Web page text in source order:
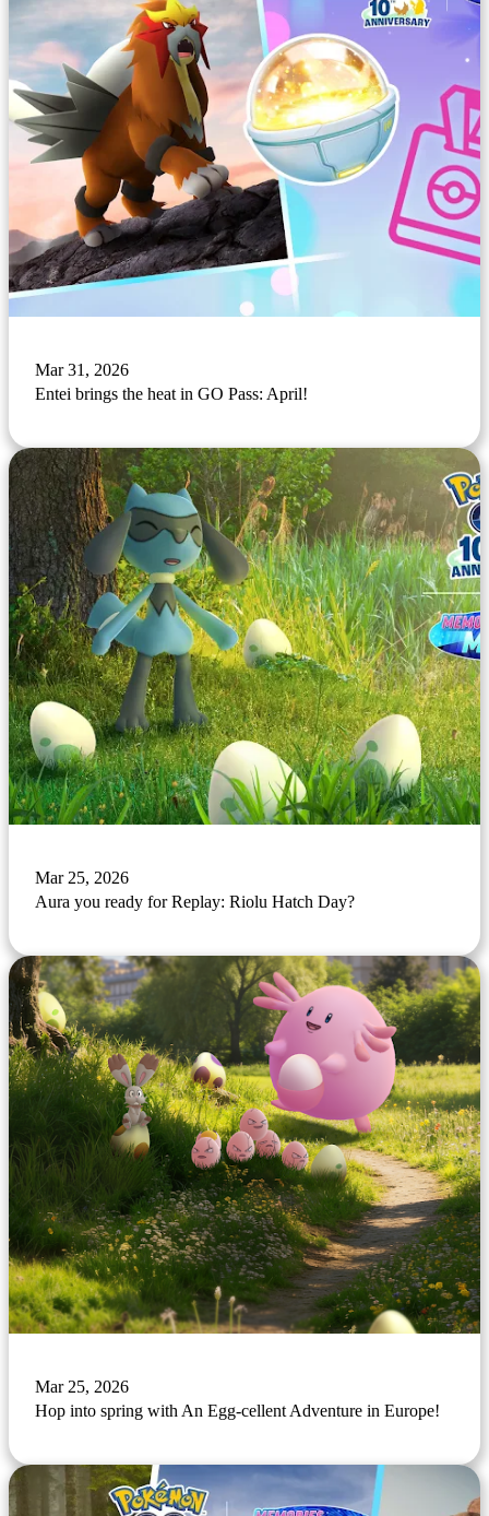
Mar 31, 2026
Entei brings the heat in GO Pass: April!
Mar 25, 2026
Aura you ready for Replay: Riolu Hatch Day?
Mar 25, 2026
Hop into spring with An Egg-cellent Adventure in Europe!